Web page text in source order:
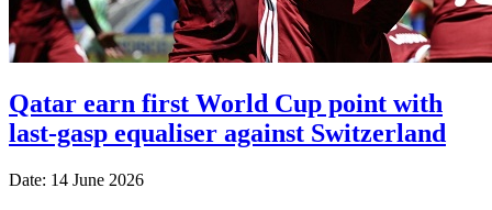
Qatar earn first World Cup point with
last-gasp equaliser against Switzerland
Date: 14 June 2026